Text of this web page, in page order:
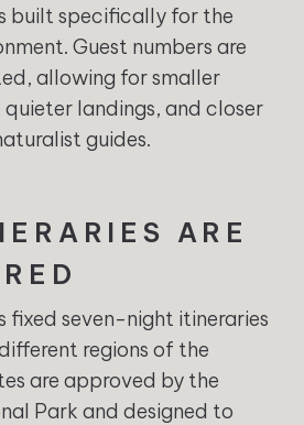
built specifically for the
Guest numbers are
allowing for smaller
quieter landings, and closer
guides.
ARE
fixed seven-night itineraries
regions of the
are approved by the
Park and designed to